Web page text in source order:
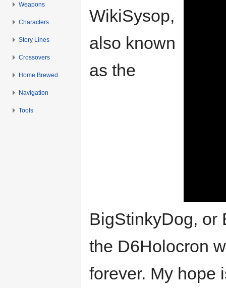
WikiSysop,
also known
as the
BigStinkyDog, or
the D6Holocron
forever. My hope
Weapons
Characters
Story Lines
Crossovers
Home Brewed
Navigation
Tools